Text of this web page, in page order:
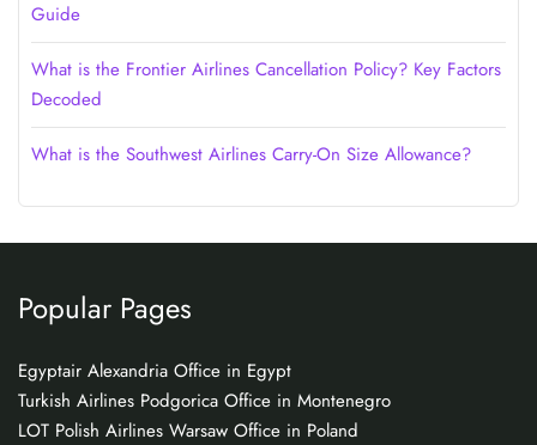
Guide
What is the Frontier Airlines Cancellation Policy? Key Factors
Decoded
What is the Southwest Airlines Carry-On Size Allowance?
Popular Pages
Egyptair Alexandria Office in Egypt
Turkish Airlines Podgorica Office in Montenegro
LOT Polish Airlines Warsaw Office in Poland